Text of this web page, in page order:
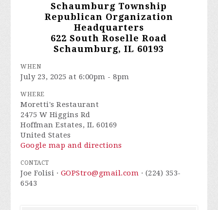
Schaumburg Township
Republican Organization
Headquarters
622 South Roselle Road
Schaumburg, IL 60193
WHEN
July 23, 2025 at 6:00pm - 8pm
WHERE
Moretti's Restaurant
2475 W Higgins Rd
Hoffman Estates, IL 60169
United States
Google map and directions
CONTACT
Joe Folisi · GOPStro@gmail.com · (224) 353-
6543